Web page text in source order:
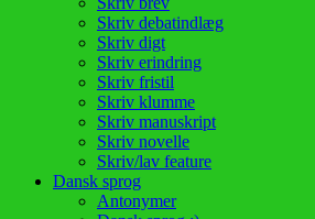
Skriv debatindlæg
Skriv digt
Skriv erindring
Skriv fristil
Skriv klumme
Skriv manuskript
Skriv novelle
Skriv/lav feature
Dansk sprog
Antonymer